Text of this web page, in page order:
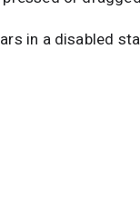
in a disabled